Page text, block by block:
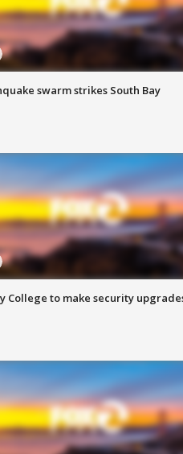
swarm strikes South Bay
College to make security